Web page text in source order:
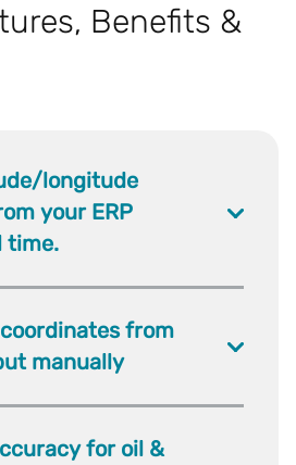
Benefits &
longitude
your ERP
time.
from
manually
for oil &